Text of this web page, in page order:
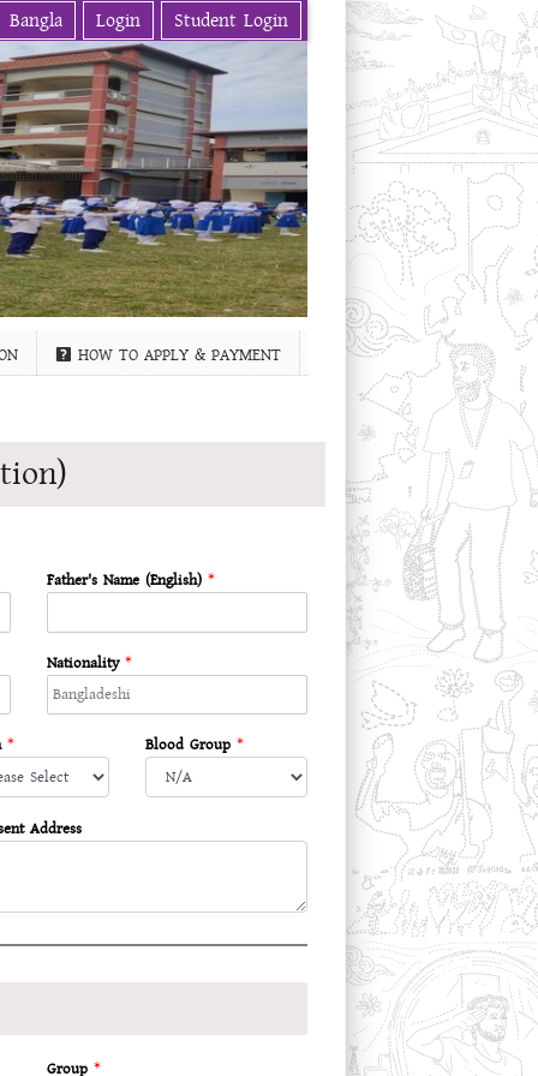
Bangla Login Student Login
HOW TO APPLY & PAYMENT
Father's Name (English) *
Nationality *
* Blood Group *
Address
Group *